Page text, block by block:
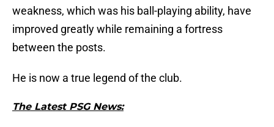
weakness, which was his ball-playing ability, have
improved greatly while remaining a fortress
between the posts.
He is now a true legend of the club.
The Latest PSG News: